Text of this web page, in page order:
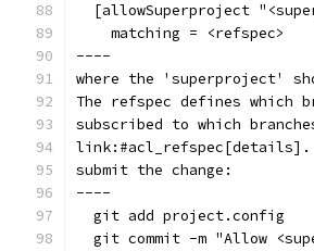
[allowSuperproject
    matching = <refspec>
----
where the 'superproject'
The refspec defines which
subscribed to which
link:#acl_refspec[details].
submit the change:
----
  git add project.config
git commit -m "Allow